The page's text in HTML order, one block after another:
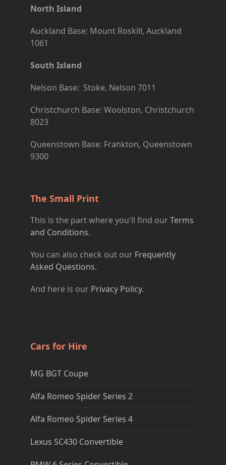
North Island
Auckland Base: Mount Roskill, Auckland
1061
South Island
Nelson Base: Stoke, Nelson 7011
Christchurch Base: Woolston, Christchurch
8023
Queenstown Base: Frankton, Queenstown
9300
The Small Print
This is the part where you'll find ourTerms
and Conditions.
You can also check out our Frequently
Asked Questions.
And here is our Privacy Policy.
Cars for Hire
MG BGT Coupe
Alfa Romeo Spider Series 2
Alfa Romeo Spider Series 4
Lexus SC430 Convertible